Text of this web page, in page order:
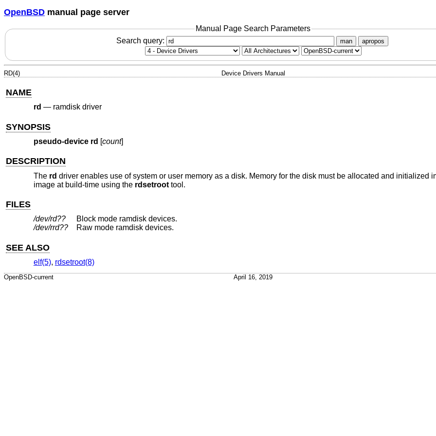
OpenBSD manual page server
Manual Page Search Parameters
Search query:
man apropos
RD(4) Device Drivers Manual
NAME
rd — ramdisk driver
SYNOPSIS
pseudo-device rd [count]
DESCRIPTION
The rd driver enables use of system or user memory as a disk. Memory for the disk must be allocated and initialized
image at build-time using the rdsetroottool.
FILES
/dev/rd??
Block mode ramdisk devices.
/dev/rrd??
Raw mode ramdisk devices.
SEE ALSO
elf(5), rdsetroot(8)
OpenBSD-current April 16, 2019